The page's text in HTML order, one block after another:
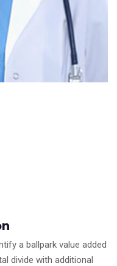
a ballpark value added
divide with additional